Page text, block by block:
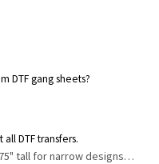
DTF gang sheets?
DTF transfers.
tall for narrow designs…